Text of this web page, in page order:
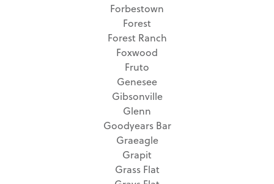
Forbestown
Forest
Forest Ranch
Foxwood
Fruto
Genesee
Gibsonville
Glenn
Goodyears Bar
Graeagle
Grapit
Grass Flat